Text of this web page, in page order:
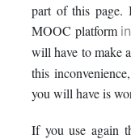
part of this page.
MOOC platform
will have to make
this
you will have is
If you use again